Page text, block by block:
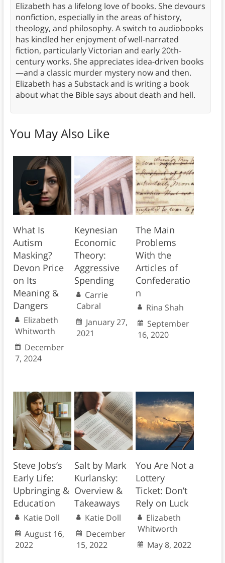
Elizabeth has a lifelong love of books. She devours
nonfiction, especially in the areas of history,
theology, and philosophy. A switch to audiobooks
has kindled her enjoyment of well-narrated
fiction, particularly Victorian and early 20th-
century works. She appreciates idea-driven books
—and a classic murder mystery now and then.
Elizabeth has a Substack and is writing a book
about what the Bible says about death and hell.
You May Also Like
What Is
Autism
Masking?
Devon Price
on Its
Meaning &
Dangers
Elizabeth
Whitworth
December
7, 2024
Keynesian
Economic
Theory:
Aggressive
Spending
Carrie
Cabral
January 27,
2021
The Main
Problems
With the
Articles of
Confederatio
n
Rina Shah
September
16, 2020
Steve Jobs’s
Early Life:
Upbringing &
Education
Katie Doll
August 16,
2022
Salt by Mark
Kurlansky:
Overview &
Takeaways
Katie Doll
December
15, 2022
You Are Not a
Lottery
Ticket: Don’t
Rely on Luck
Elizabeth
Whitworth
May 8, 2022